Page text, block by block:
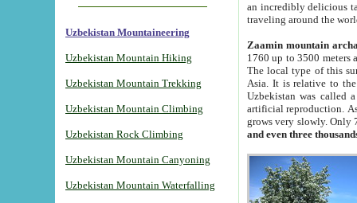
Uzbekistan Mountaineering
Uzbekistan Mountain Hiking
Uzbekistan Mountain Trekking
Uzbekistan Mountain Climbing
Uzbekistan Rock Climbing
Uzbekistan Mountain Canyoning
Uzbekistan Mountain Waterfalling
an incredibly delicious
traveling around the
Zaamin mountain
1760 up to 3500 meters
The local type of this
Asia. It is relative to
Uzbekistan was called
artificial reproduction.
grows very slowly. Only
and even three